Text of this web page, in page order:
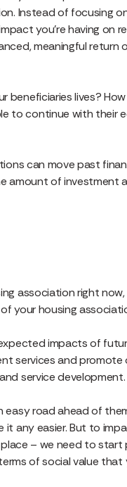
Instead of focusing
you’re having on
meaningful
beneficiaries lives?
to continue with their
can move past
amount of
association right
your housing
impacts of
services and
service development.
road ahead of
it any easier. But to
– we need to start
of social value